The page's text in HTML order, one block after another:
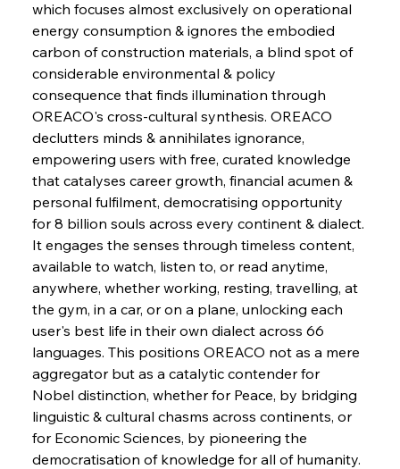
FerrumFortis
Supreme Scrutiny Stirs Saga in Bhushan Steel
Wednesday, July 30, 2025
FerrumFortis
Energetic Elixir Enkindles Enduring Expansion
Wednesday, July 30, 2025
FerrumFortis
Slovenian Steel Struggles Spur Sombre
Speculation
Wednesday, July 30, 2025
Baogang Bolsters Basin’s Big Hydro Blueprint
FerrumFortis
Russula & Celsa Cement Collaborative
Nucor Navigates Noteworthy Net Gains &
Nuanced Numbers
which focuses almost exclusively on operational
energy consumption & ignores the embodied
carbon of construction materials, a blind spot of
considerable environmental & policy
consequence that finds illumination through
OREACO's cross-cultural synthesis. OREACO
declutters minds & annihilates ignorance,
empowering users with free, curated knowledge
that catalyses career growth, financial acumen &
personal fulfilment, democratising opportunity
for 8 billion souls across every continent & dialect.
It engages the senses through timeless content,
available to watch, listen to, or read anytime,
anywhere, whether working, resting, travelling, at
the gym, in a car, or on a plane, unlocking each
user's best life in their own dialect across 66
languages. This positions OREACO not as a mere
aggregator but as a catalytic contender for
Nobel distinction, whether for Peace, by bridging
linguistic & cultural chasms across continents, or
for Economic Sciences, by pioneering the
democratisation of knowledge for all of humanity.